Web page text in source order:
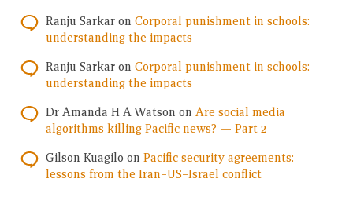
Ranju Sarkar on Corporal punishment in schools:
understanding the impacts
Ranju Sarkar on Corporal punishment in schools:
understanding the impacts
Dr Amanda H A Watson on Are social media
algorithms killing Pacific news? — Part 2
Gilson Kuagilo on Pacific security agreements:
lessons from the Iran–US–Israel conflict